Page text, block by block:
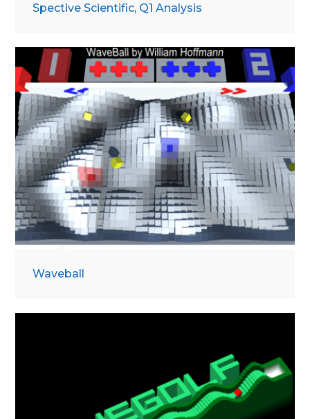
Spective Scientific, Q1 Analysis
Waveball